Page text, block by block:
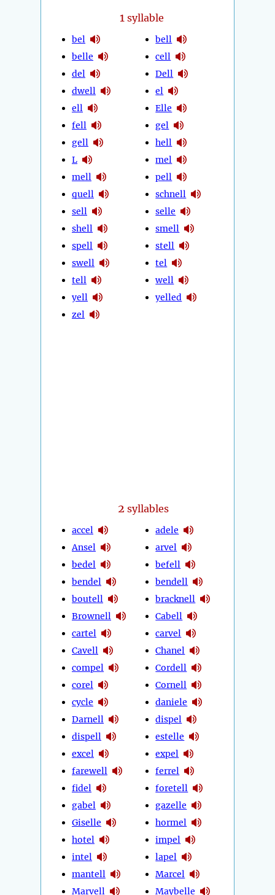
1syllable
bel
belle
del
dwell
ell
fell
gell
L
mell
quell
sell
shell
spell
swell
tell
yell
zel
bell
cell
Dell
el
Elle
gel
hell
mel
pell
schnell
selle
smell
stell
tel
well
yelled
2 syllables
accel
Ansel
bedel
bendel
boutell
Brownell
cartel
Cavell
compel
corel
cycle
Darnell
dispell
excel
farewell
fidel
gabel
Giselle
hotel
intel
mantell
Marvell
adele
arvel
befell
bendell
bracknell
Cabell
carvel
Chanel
Cordell
Cornell
daniele
dispel
estelle
expel
ferrel
foretell
gazelle
hormel
impel
lapel
Marcel
Maybelle